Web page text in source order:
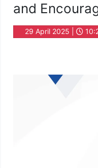
and
29 April 2025 |